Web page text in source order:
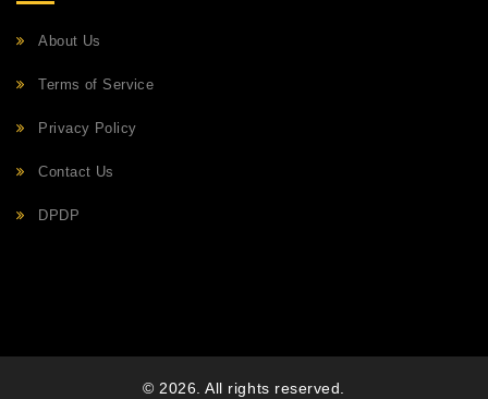
About Us
Terms of Service
Privacy Policy
Contact Us
DPDP
© 2026. All rights reserved.